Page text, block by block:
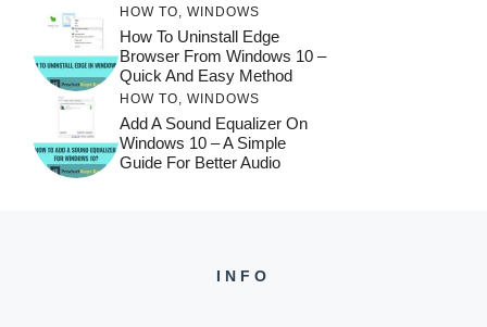
HOW TO WINDOWS
How To Uninstall Edge
Browser From Windows 10 –
Quick And Easy Method
HOW TO WINDOWS
Add A Sound Equalizer On
Windows 10 – A Simple
Guide For Better Audio
INFO